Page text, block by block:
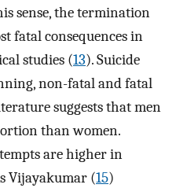
sense, the termination
fatal consequences in
studies (13). Suicide
non-fatal and fatal
suggests that men
than women.
are higher in
Vijayakumar (15)